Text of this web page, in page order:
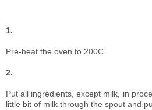
1.
Pre-heat the oven to 200C
2.
Put all ingredients, except milk, in
little bit of milk through the spout and